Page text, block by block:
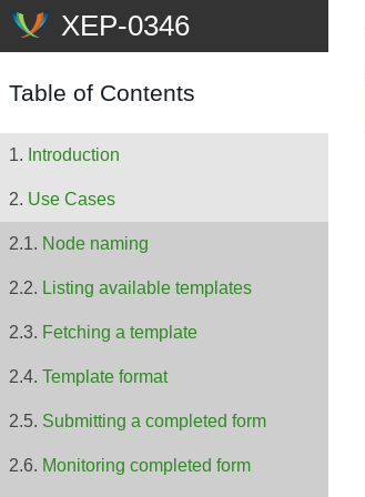
Table of Contents
Introduction
Use Cases
Node naming
Listing available templates
Fetching a template
Template format
Submitting a completed form
Monitoring completed form